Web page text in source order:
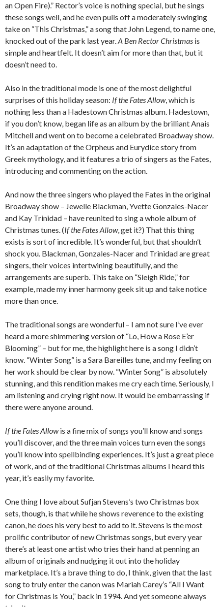
an Open Fire).” Rector’s voice is nothing special, but he sings
these songs well, and he even pulls off a moderately swinging
take on “This Christmas,” a song that John Legend, to name one,
knocked out of the park last year.A Ben Rector Christmas is
simple and heartfelt. It doesn’t aim for more than that, but it
doesn’t need to.
Also in the traditional mode is one of the most delightful
surprises of this holiday season: If the Fates Allow, which is
nothing less than a Hadestown Christmas album. Hadestown,
if you don’t know, began life as an album by the brilliant Anais
Mitchell and went on to become a celebrated Broadway show.
It’s an adaptation of the Orpheus and Eurydice story from
Greek mythology, and it features a trio of singers as the Fates,
introducing and commenting on the action.
And now the three singers who played the Fates in the original
Broadway show – Jewelle Blackman, Yvette Gonzales-Nacer
and Kay Trinidad – have reunited to sing a whole album of
Christmas tunes. (If the Fates Allow, get it?) That this thing
exists is sort of incredible. It’s wonderful, but that shouldn’t
shock you. Blackman, Gonzales-Nacer and Trinidad are great
singers, their voices intertwining beautifully, and the
arrangements are superb. This take on “Sleigh Ride,” for
example, made my inner harmony geek sit up and take notice
more than once.
The traditional songs are wonderful – I am not sure I’ve ever
heard a more shimmering version of “Lo, How a Rose E’er
Blooming” – but for me, the highlight here is a song I didn’t
know. “Winter Song” is a Sara Bareilles tune, and my feeling on
her work should be clear by now. “Winter Song” is absolutely
stunning, and this rendition makes me cry each time. Seriously, I
am listening and crying right now. It would be embarrassing if
there were anyone around.
If the Fates Allowis a fine mix of songs you’ll know and songs
you’ll discover, and the three main voices turn even the songs
you’ll know into spellbinding experiences. It’s just a great piece
of work, and of the traditional Christmas albums I heard this
year, it’s easily my favorite.
One thing I love about Sufjan Stevens’s two Christmas box
sets, though, is that while he shows reverence to the existing
canon, he does his very best to add to it. Stevens is the most
prolific contributor of new Christmas songs, but every year
there’s at least one artist who tries their hand at penning an
album of originals and nudging it out into the holiday
marketplace. It’s a brave thing to do, I think, given that the last
song to truly enter the canon was Mariah Carey’s “All I Want
for Christmas is You,” back in 1994. And yet someone always